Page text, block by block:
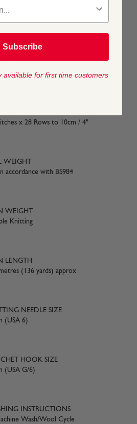
50% Acrylic
x 28 Rows to 10cm / 4"
WEIGHT
accordance with BS984
WEIGHT
Knitting
LENGTH
metres (136 yards) approx
NEEDLE SIZE
(USA 6)
HOOK SIZE
(USA G/6)
INSTRUCTIONS
Wash/Wool Cycle
Subscribe
available for first time customers